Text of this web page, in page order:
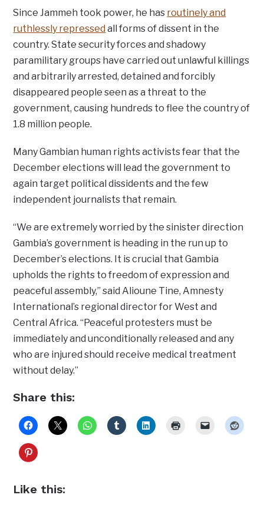
Since Jammeh took power, he has routinely and
ruthlessly repressed all forms of dissent in the
country. State security forces and shadowy
paramilitary groups have carried out unlawful killings
and arbitrarily arrested, detained and forcibly
disappeared people seen as a threat to the
government, causing hundreds to flee the country of
1.8 million people.
Many Gambian human rights activists fear that the
December elections will lead the government to
again target political dissidents and the few
independent journalists that remain.
“We are extremely worried by the sinister direction
Gambia’s government is heading in the run up to
December’s elections. It is crucial that Gambia
upholds the rights to freedom of expression and
peaceful assembly,” said Alioune Tine, Amnesty
International’s regional director for West and
Central Africa. “Peaceful protesters must be
immediately and unconditionally released and any
who are injured should receive medical treatment
without delay.”
Share this:
Like this: